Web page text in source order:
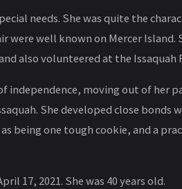
needs. She was quite the
well known on Mercer Island.
also volunteered at the Issaquah
independence, moving out of her
She developed close bonds
being one tough cookie, and a
17, 2021. She was 40 years old.